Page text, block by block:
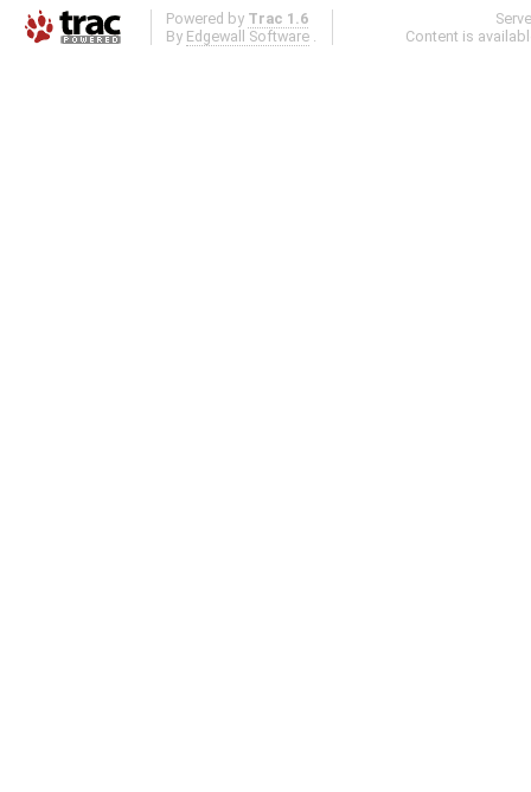
Powered by Trac 1.6
By Edgewall Software .
Content is